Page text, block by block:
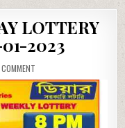
LOTTERY
2023
DAILY
TUESDAY
LOTTERY
8PM
RESULT
17-